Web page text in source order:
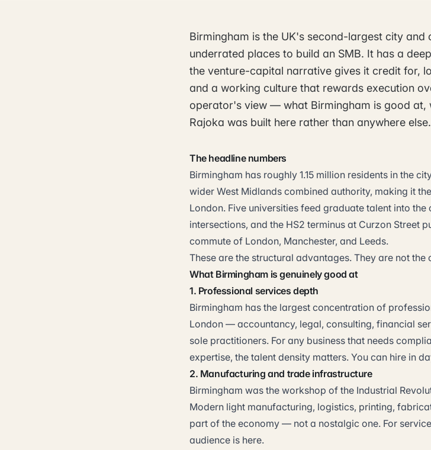
Birmingham is the UK's second-largest city
underrated places to build an SMB. It has a
the venture-capital narrative gives it credit for,
and a working culture that rewards execution
operator's view — what Birmingham is good at,
Rajoka was built here rather than anywhere else.
The headline numbers
Birmingham has roughly 1.15 million residents in the
wider West Midlands combined authority, making it
London. Five universities feed graduate talent into
intersections, and the HS2 terminus at Curzon Street
commute of London, Manchester, and Leeds.
These are the structural advantages. They are not
What Birmingham is genuinely good at
1. Professional services depth
Birmingham has the largest concentration of
London — accountancy, legal, consulting, financial
sole practitioners. For any business that needs
expertise, the talent density matters. You can hire in
2. Manufacturing and trade infrastructure
Birmingham was the workshop of the Industrial
Modern light manufacturing, logistics, printing,
part of the economy — not a nostalgic one. For
audience is here.